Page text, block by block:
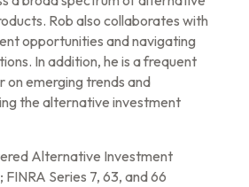
Rob also collaborates with
opportunities and navigating
In addition, he is a frequent
emerging trends and
the alternative investment
Alternative Investment
Series 7, 63, and 66